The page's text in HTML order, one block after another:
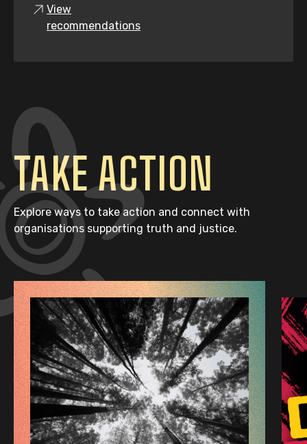
View
recommendations
TAKE ACTION
Explore ways to take action and connect with
organisations supporting truth and justice.